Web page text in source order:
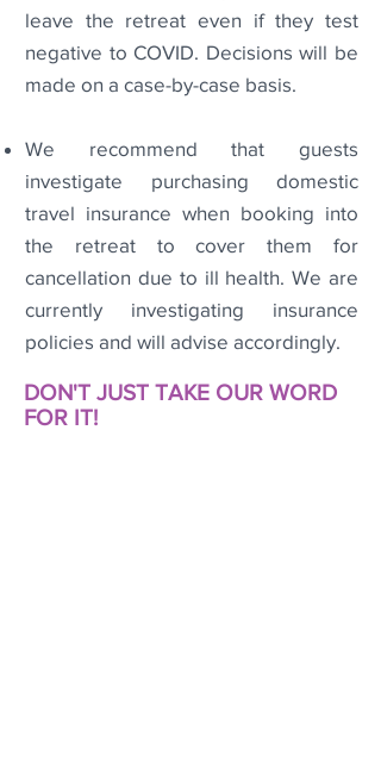
leave the retreat even if they test
negative to COVID. Decisions will be
made on a case-by-case basis.
We recommend that guests
investigate purchasing domestic
travel insurance when booking into
the retreat to cover them for
cancellation due to ill health. We are
currently investigating insurance
policies and will advise accordingly.
DON'T JUST TAKE OUR WORD
FOR IT!